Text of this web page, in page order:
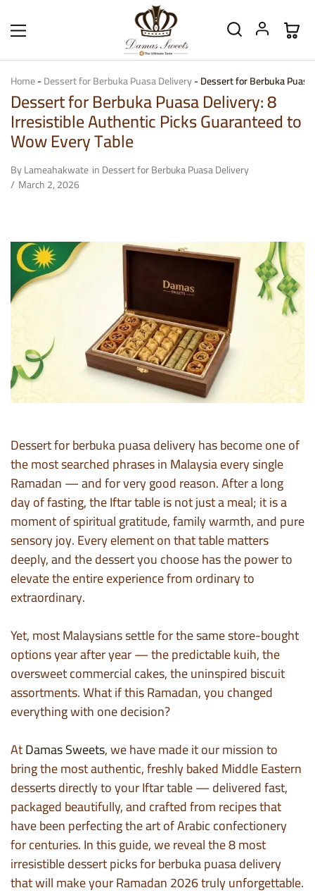
Home-Dessert for Berbuka Puasa Delivery-Dessert for Berbuka
Dessert for Berbuka Puasa Delivery: 8
Irresistible Authentic Picks Guaranteed to
Wow Every Table
ByLameahakwate inDessert for Berbuka Puasa Delivery
March 2, 2026
Dessert for berbuka puasa delivery has become one of
the most searched phrases in Malaysia every single
Ramadan — and for very good reason. After a long
day of fasting, the Iftar table is not just a meal; it is a
moment of spiritual gratitude, family warmth, and pure
sensory joy. Every element on that table matters
deeply, and the dessert you choose has the power to
elevate the entire experience from ordinary to
extraordinary.
Yet, most Malaysians settle for the same store-bought
options year after year — the predictable kuih, the
oversweet commercial cakes, the uninspired biscuit
assortments. What if this Ramadan, you changed
everything with one decision?
AtDamas Sweets, we have made it our mission to
bring the most authentic, freshly baked Middle Eastern
desserts directly to your Iftar table — delivered fast,
packaged beautifully, and crafted from recipes that
have been perfecting the art of Arabic confectionery
for centuries. In this guide, we reveal the 8 most
irresistible dessert picks for berbuka puasa delivery
that will make your Ramadan 2026 truly unforgettable.